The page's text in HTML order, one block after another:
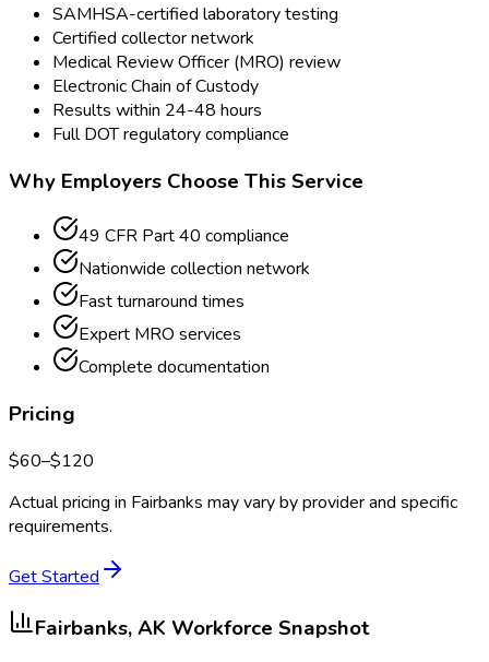
SAMHSA-certified laboratory testing
Certified collector network
Medical Review Officer (MRO) review
Electronic Chain of Custody
Results within 24-48 hours
Full DOT regulatory compliance
Why Employers Choose This Service
49 CFR Part 40 compliance
Nationwide collection network
Fast turnaround times
Expert MRO services
Complete documentation
Pricing
$60–$120
Actual pricing in Fairbanks may vary by provider and specific
requirements.
Get Started
Fairbanks, AK Workforce Snapshot